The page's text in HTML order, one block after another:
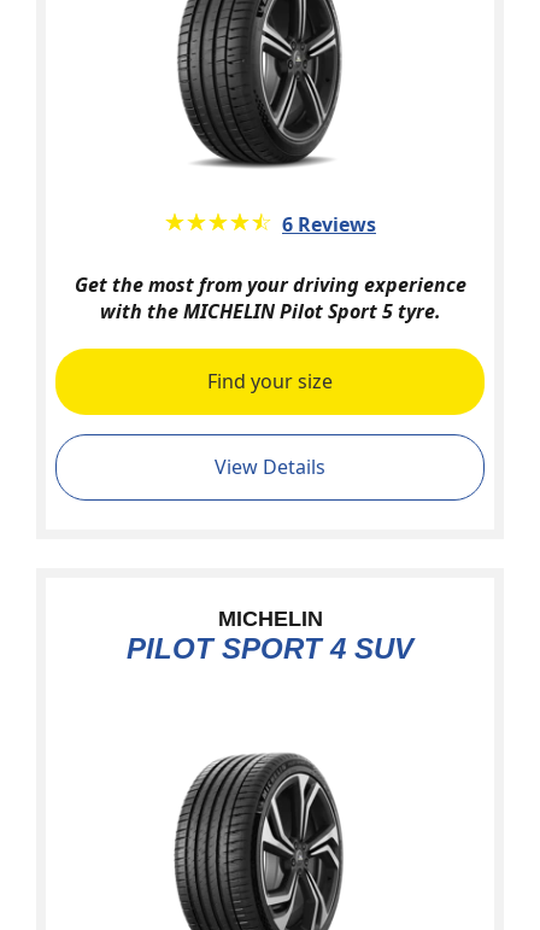
★★★★★
☆☆☆☆☆ 6 Reviews
Get the most from your driving experience
with the MICHELIN Pilot Sport 5 tyre.
Find your size
View Details
MICHELIN
PILOT SPORT 4 SUV